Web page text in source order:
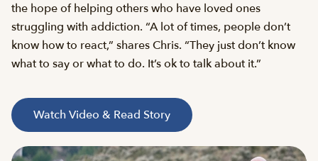
the hope of helping others who have loved ones
struggling with addiction. “A lot of times, people don’t
know how to react,” shares Chris. “They just don’t know
what to say or what to do. It’s ok to talk about it.”
Watch Video & Read Story